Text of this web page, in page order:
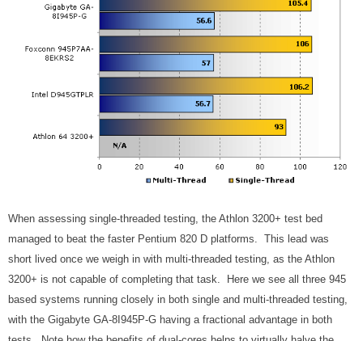
When assessing single-threaded testing, the Athlon 3200+ test bed
managed to beat the faster Pentium 820 D platforms. This lead was
short lived once we weigh in with multi-threaded testing, as the Athlon
3200+ is not capable of completing that task. Here we see all three 945
based systems running closely in both single and multi-threaded testing,
with the Gigabyte GA-8I945P-G having a fractional advantage in both